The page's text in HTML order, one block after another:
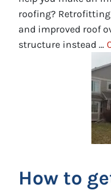
roofing?
and improved roof
structure instead …
How to